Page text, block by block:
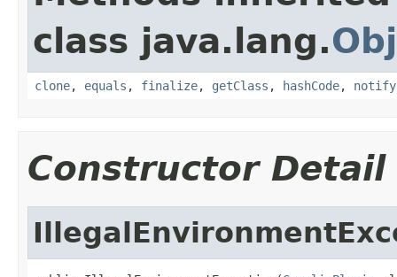
class java.lang.
clone, equals , finalize, getClass , hashCode, notify
Constructor Detail